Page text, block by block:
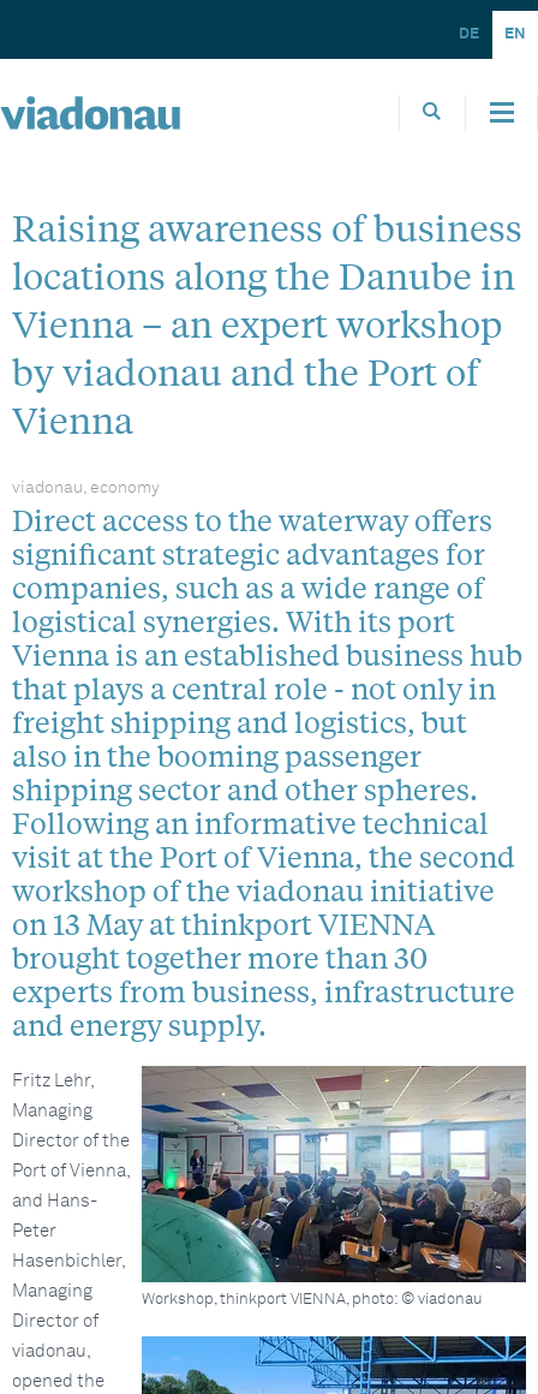
DE EN
Raising awareness of business
locations along the Danube in
Vienna – an expert workshop
by viadonau and the Port of
Vienna
viadonau, economy
Direct access to the waterway offers
significant strategic advantages for
companies, such as a wide range of
logistical synergies. With its port
Vienna is an established business hub
that plays a central role - not only in
freight shipping and logistics, but
also in the booming passenger
shipping sector and other spheres.
Following an informative technical
visit at the Port of Vienna, the second
workshop of the viadonau initiative
on 13 May at thinkport VIENNA
brought together more than 30
experts from business, infrastructure
and energy supply.
Workshop, thinkport VIENNA, photo: © viadonau
Fritz Lehr,
Managing
Director of the
Port of Vienna,
and Hans-
Peter
Hasenbichler,
Managing
Director of
viadonau,
opened the